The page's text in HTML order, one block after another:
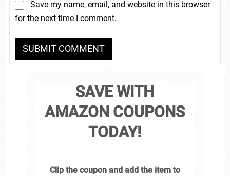
Save my name, email, and website in this browser
for the next time I comment.
SAVE WITH
AMAZON COUPONS
TODAY!
Clip the coupon and add the item to